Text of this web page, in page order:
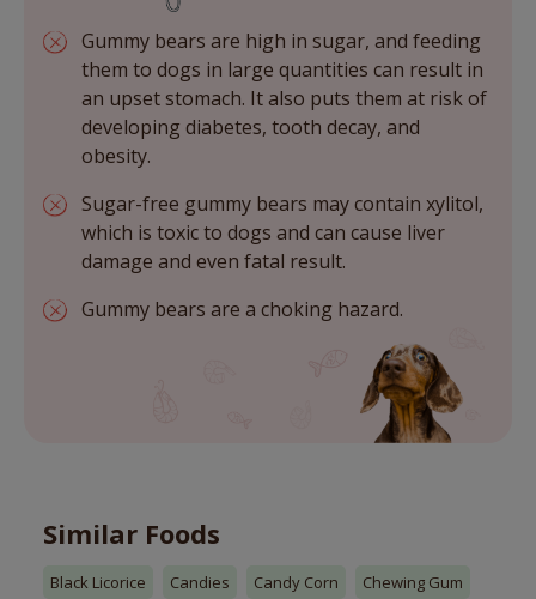
Gummy bears are high in sugar, and feeding
them to dogs in large quantities can result in
an upset stomach. It also puts them at risk of
developing diabetes, tooth decay, and
obesity.
Sugar-free gummy bears may contain xylitol,
which is toxic to dogs and can cause liver
damage and even fatal result.
Gummy bears are a choking hazard.
Similar Foods
Black Licorice Candies Candy Corn Chewing Gum